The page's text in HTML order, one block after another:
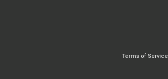
Terms of Service